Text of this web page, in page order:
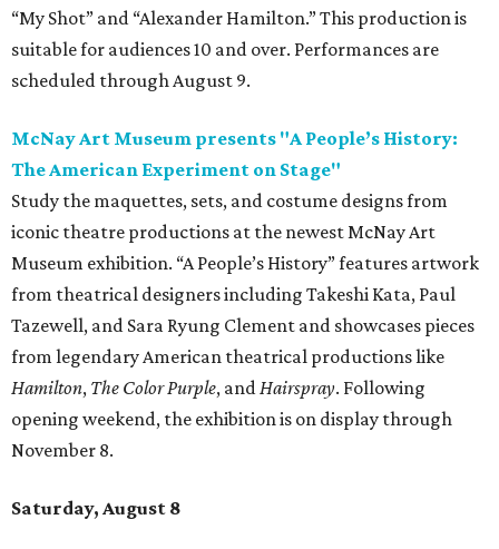
“My Shot” and “Alexander Hamilton.” This production is
suitable for audiences 10 and over. Performances are
scheduled through August 9.
McNay Art Museum presents "A People’s History:
The American Experiment on Stage"
Study the maquettes, sets, and costume designs from
iconic theatre productions at the newest McNay Art
Museum exhibition. “A People’s History” features artwork
from theatrical designers including Takeshi Kata, Paul
Tazewell, and Sara Ryung Clement and showcases pieces
from legendary American theatrical productions like
Hamilton, The Color Purple, andHairspray. Following
opening weekend, the exhibition is on display through
November 8.
Saturday, August 8